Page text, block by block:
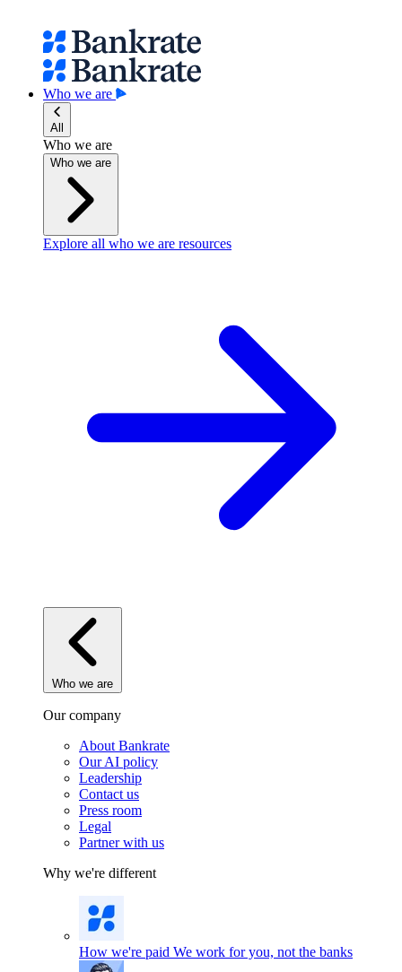
Who we are
All
Who we are
Who we are
Explore all who we are resources
Who we are
Our company
About Bankrate
Our AI policy
Leadership
Contact us
Press room
Legal
Partner with us
Why we're different
How we're paid We work for you, not the banks